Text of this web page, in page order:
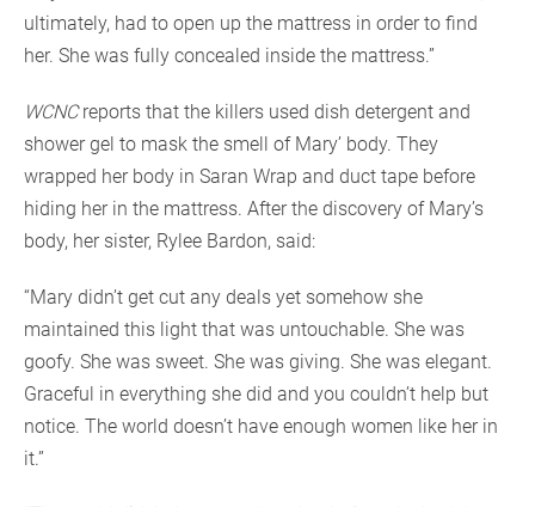
ultimately, had to open up the mattress in order to find
her. She was fully concealed inside the mattress.”
WCNCreports that the killers used dish detergent and
shower gel to mask the smell of Mary’ body. They
wrapped her body in Saran Wrap and duct tape before
hiding her in the mattress. After the discovery of Mary’s
body, her sister, Rylee Bardon, said:
“Mary didn’t get cut any deals yet somehow she
maintained this light that was untouchable. She was
goofy. She was sweet. She was giving. She was elegant.
Graceful in everything she did and you couldn’t help but
notice. The world doesn’t have enough women like her in
it.”